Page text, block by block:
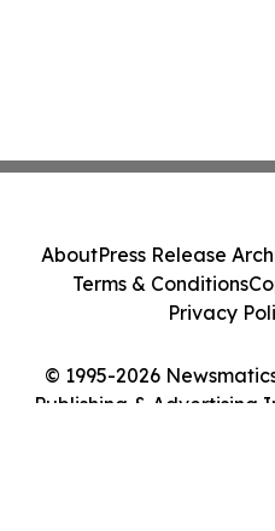
© 1995-2026
Publishing & Advertising
AboutPress Release
Terms & Conditions
Privacy